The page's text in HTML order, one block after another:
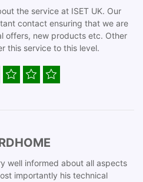
the service at ISET UK. Our
contact ensuring that we are
offers, new products etc. Other
this service to this level.
well informed about all aspects
importantly his technical